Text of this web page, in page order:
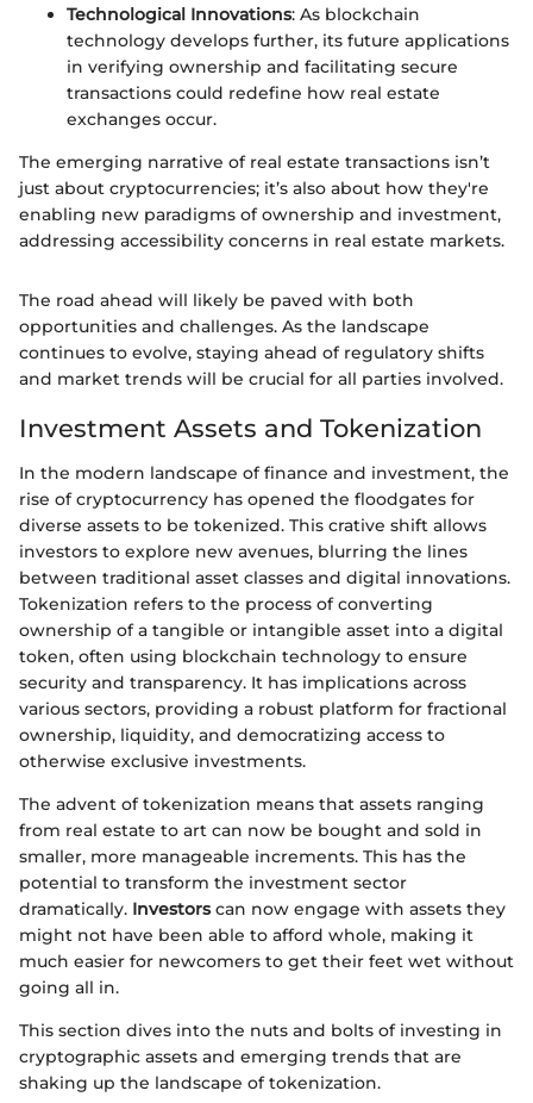
Technological Innovations: As blockchain
technology develops further, its future applications
in verifying ownership and facilitating secure
transactions could redefine how real estate
exchanges occur.
The emerging narrative of real estate transactions isn’t
just about cryptocurrencies; it’s also about how they're
enabling new paradigms of ownership and investment,
addressing accessibility concerns in real estate markets.
The road ahead will likely be paved with both
opportunities and challenges. As the landscape
continues to evolve, staying ahead of regulatory shifts
and market trends will be crucial for all parties involved.
Investment Assets and Tokenization
In the modern landscape of finance and investment, the
rise of cryptocurrency has opened the floodgates for
diverse assets to be tokenized. This crative shift allows
investors to explore new avenues, blurring the lines
between traditional asset classes and digital innovations.
Tokenization refers to the process of converting
ownership of a tangible or intangible asset into a digital
token, often using blockchain technology to ensure
security and transparency. It has implications across
various sectors, providing a robust platform for fractional
ownership, liquidity, and democratizing access to
otherwise exclusive investments.
The advent of tokenization means that assets ranging
from real estate to art can now be bought and sold in
smaller, more manageable increments. This has the
potential to transform the investment sector
dramatically. Investorscan now engage with assets they
might not have been able to afford whole, making it
much easier for newcomers to get their feet wet without
going all in.
This section dives into the nuts and bolts of investing in
cryptographic assets and emerging trends that are
shaking up the landscape of tokenization.